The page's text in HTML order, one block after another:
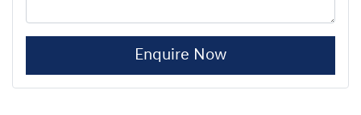
Enquire Now